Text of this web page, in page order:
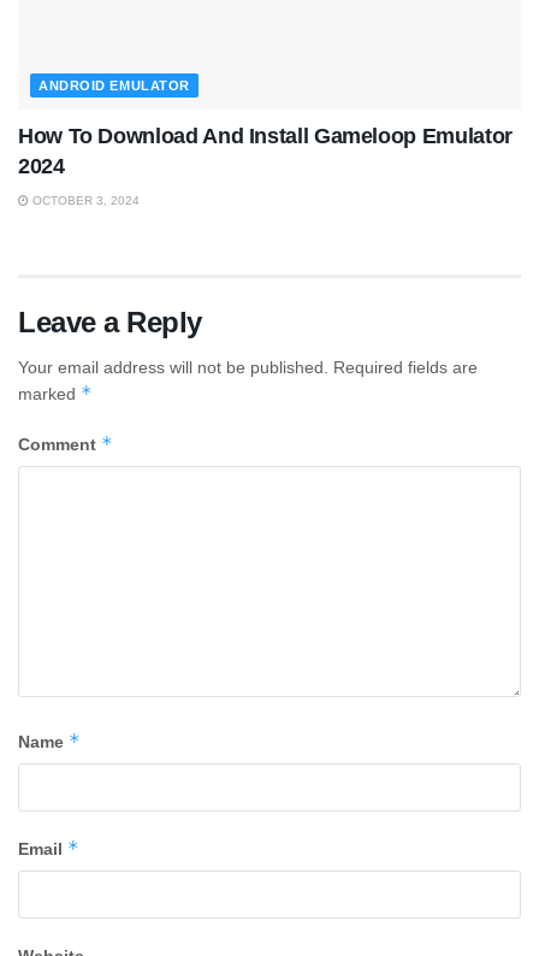
ANDROID EMULATOR
How To Download And Install Gameloop Emulator
2024
OCTOBER 3, 2024
Leave a Reply
Your email address will not be published. Required fields are
marked *
Comment *
Name *
Email *